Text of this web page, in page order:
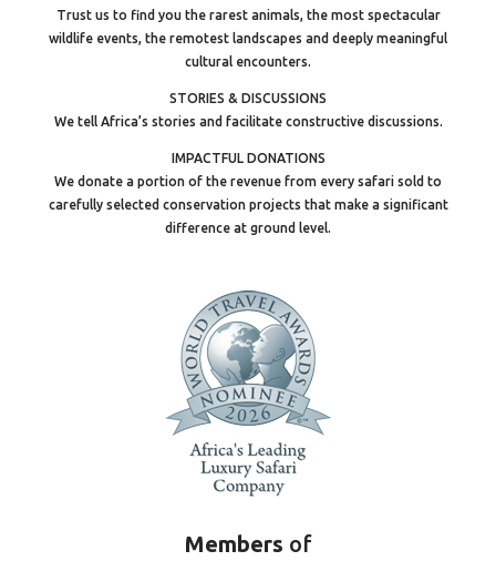
Trust us to find you the rarest animals, the most spectacular
wildlife events, the remotest landscapes and deeply meaningful
cultural encounters.
STORIES & DISCUSSIONS
We tell Africa’s stories and facilitate constructive discussions.
IMPACTFUL DONATIONS
We donate a portion of the revenue from every safari sold to
carefully selected conservation projects that make a significant
difference at ground level.
Members of